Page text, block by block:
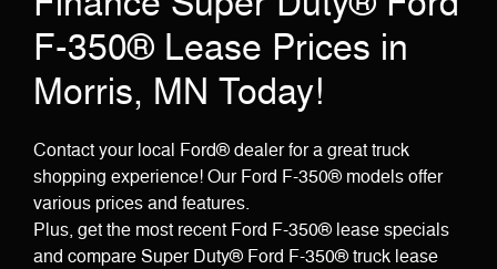
F-350® Lease Prices in
Morris, MN Today!
Contact your local Ford® dealer for a great truck
shopping experience! Our Ford F-350® models offer
various prices and features.
Plus, get the most recent Ford F-350® lease specials
and compare Super Duty® Ford F-350® truck lease